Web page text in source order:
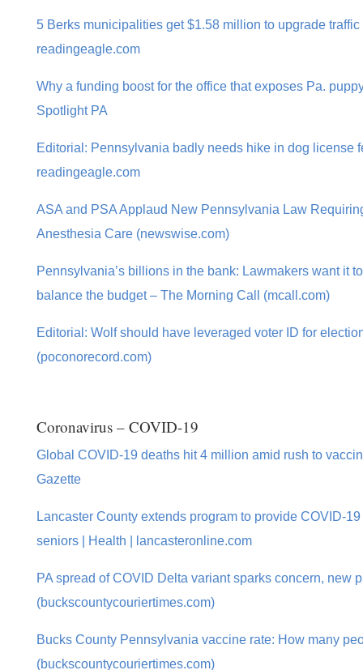
5 Berks municipalities get $1.58 million to upgrade
readingeagle.com
Why a funding boost for the office that exposes Pa.
Spotlight PA
Editorial: Pennsylvania badly needs hike in dog license
readingeagle.com
ASA and PSA Applaud New Pennsylvania Law
Anesthesia Care (newswise.com)
Pennsylvania’s billions in the bank: Lawmakers want it
balance the budget – The Morning Call (mcall.com)
Editorial: Wolf should have leveraged voter ID for
(poconorecord.com)
Coronavirus – COVID-19
Global COVID-19 deaths hit 4 million amid rush to
Gazette
Lancaster County extends program to provide COVID-
seniors | Health | lancasteronline.com
PA spread of COVID Delta variant sparks concern, new
(buckscountycouriertimes.com)
Bucks County Pennsylvania vaccine rate: How many
(buckscountycouriertimes.com)